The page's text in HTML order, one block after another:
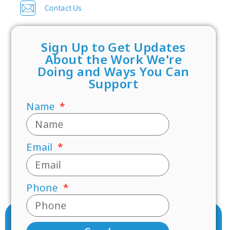
Contact Us
Sign Up to Get Updates
About the Work We're
Doing and Ways You Can
Support
Name
Email
Phone